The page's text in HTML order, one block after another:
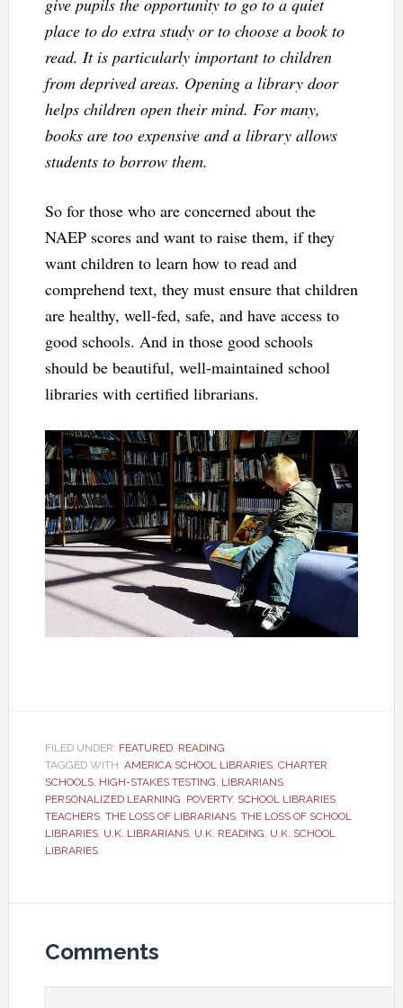
give pupils the opportunity to go to a quiet
place to do extra study or to choose a book to
read. It is particularly important to children
from deprived areas. Opening a library door
helps children open their mind. For many,
books are too expensive and a library allows
students to borrow them.
So for those who are concerned about the
NAEP scores and want to raise them, if they
want children to learn how to read and
comprehend text, they must ensure that children
are healthy, well-fed, safe, and have access to
good schools. And in those good schools
should be beautiful, well-maintained school
libraries with certified librarians.
FILED UNDER: FEATURED, READING
TAGGED WITH: AMERICA SCHOOL LIBRARIES, CHARTER
SCHOOLS, HIGH-STAKES TESTING, LIBRARIANS,
PERSONALIZED LEARNING, POVERTY, SCHOOL LIBRARIES,
TEACHERS, THE LOSS OF LIBRARIANS, THE LOSS OF SCHOOL
LIBRARIES, U.K. LIBRARIANS, U.K. READING, U.K. SCHOOL
LIBRARIES
Comments